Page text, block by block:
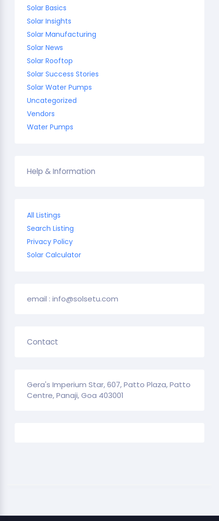
Solar Basics
Solar Insights
Solar Manufacturing
Solar News
Solar Rooftop
Solar Success Stories
Solar Water Pumps
Uncategorized
Vendors
Water Pumps
Help & Information
All Listings
Search Listing
Privacy Policy
Solar Calculator
email : info@solsetu.com
Contact
Gera's Imperium Star, 607, Patto Plaza, Patto
Centre, Panaji, Goa 403001